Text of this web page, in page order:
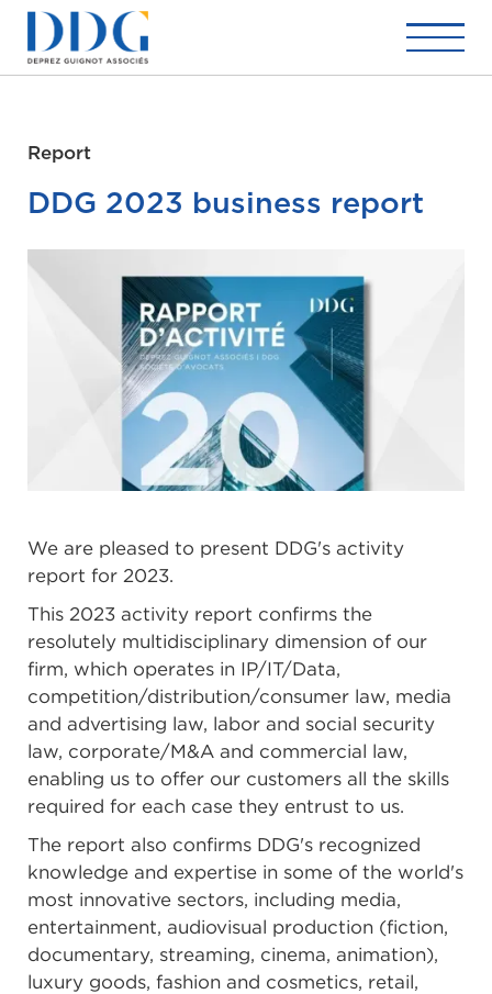
Report
DDG 2023 business report
We are pleased to present DDG's activity
report for 2023.
This 2023 activity report confirms the
resolutely multidisciplinary dimension of our
firm, which operates in IP/IT/Data,
competition/distribution/consumer law, media
and advertising law, labor and social security
law, corporate/M&A and commercial law,
enabling us to offer our customers all the skills
required for each case they entrust to us.
The report also confirms DDG's recognized
knowledge and expertise in some of the world's
most innovative sectors, including media,
entertainment, audiovisual production (fiction,
documentary, streaming, cinema, animation),
luxury goods, fashion and cosmetics, retail,